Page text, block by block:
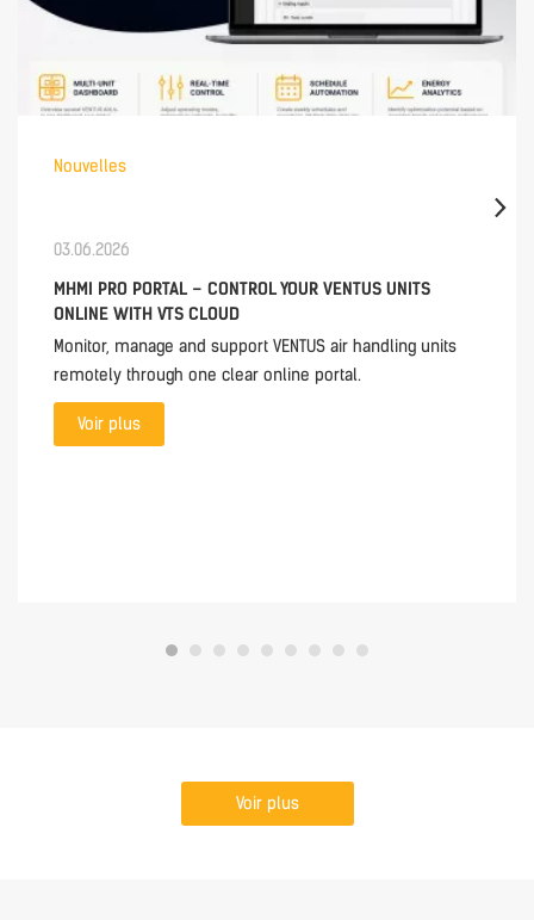
Nouvelles
03.06.2026
MHMI PRO PORTAL – CONTROL YOUR VENTUS UNITS
ONLINE WITH VTS CLOUD
Monitor, manage and support VENTUS air handling units
remotely through one clear online portal.
Voir plus
Voir plus